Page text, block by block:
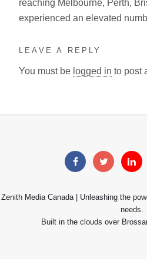
reaching Melbourne, Perth,
experienced an elevated
LEAVE A REPLY
You must be logged in to post
Zenith Media Canada | Unleashing the
needs.
Built in the clouds over